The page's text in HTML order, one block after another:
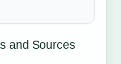
and Sources